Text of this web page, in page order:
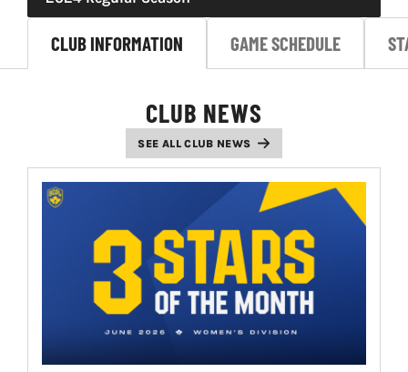
CLUB INFORMATION GAME SCHEDULE
CLUB NEWS
SEE ALL CLUB NEWS